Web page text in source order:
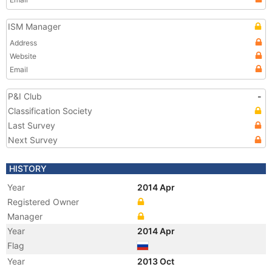
ISM Manager
Address
Website
Email
P&I Club
-
Classification Society
Last Survey
Next Survey
HISTORY
Year
2014 Apr
Registered Owner
Manager
Year
2014 Apr
Flag
Year
2013 Oct